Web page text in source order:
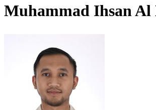
Muhammad Ihsan Al